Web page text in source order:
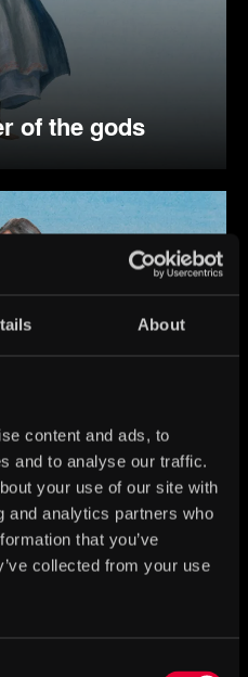
About
content and ads, to
and to analyse our traffic.
your use of our site with
and analytics partners who
that you’ve
collected from your use
of the gods
of Asgard